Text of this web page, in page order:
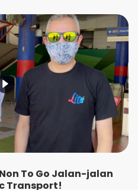
To Go Jalan-jalan
Transport!